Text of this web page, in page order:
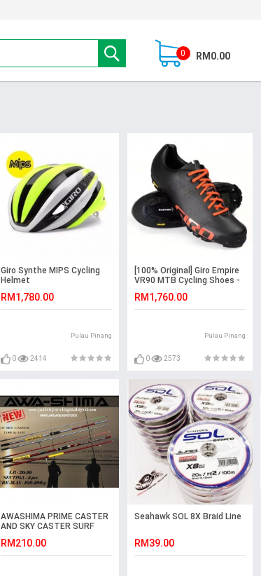
0 RM0.00
Giro Synthe MIPS Cycling
Helmet
RM1,780.00
Pulau Pinang
0 2414
[100% Original] Giro Empire
VR90 MTB Cycling Shoes -
RM1,760.00
Pulau Pinang
0 2573
AWASHIMA PRIME CASTER
AND SKY CASTER SURF
RM210.00
Seahawk SOL 8X Braid Line
RM39.00